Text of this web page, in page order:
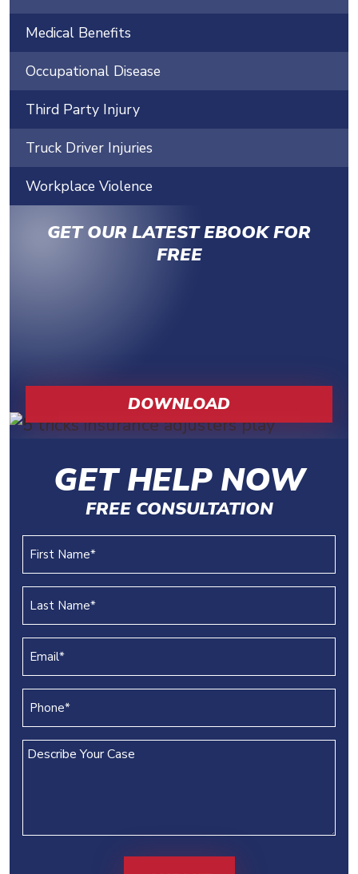
Medical Benefits
Occupational Disease
Third Party Injury
Truck Driver Injuries
Workplace Violence
GET OUR LATEST EBOOK FOR
FREE
DOWNLOAD
GET HELP NOW
FREE CONSULTATION
Name
(REQUIRED)
Name
(REQUIRED)
Describe